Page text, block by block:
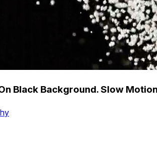
Black Background. Slow